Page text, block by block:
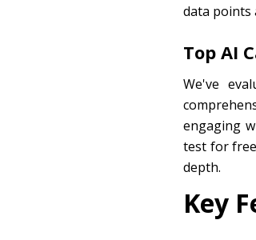
data points
Top AI
We've
engaging
test for
depth.
Key